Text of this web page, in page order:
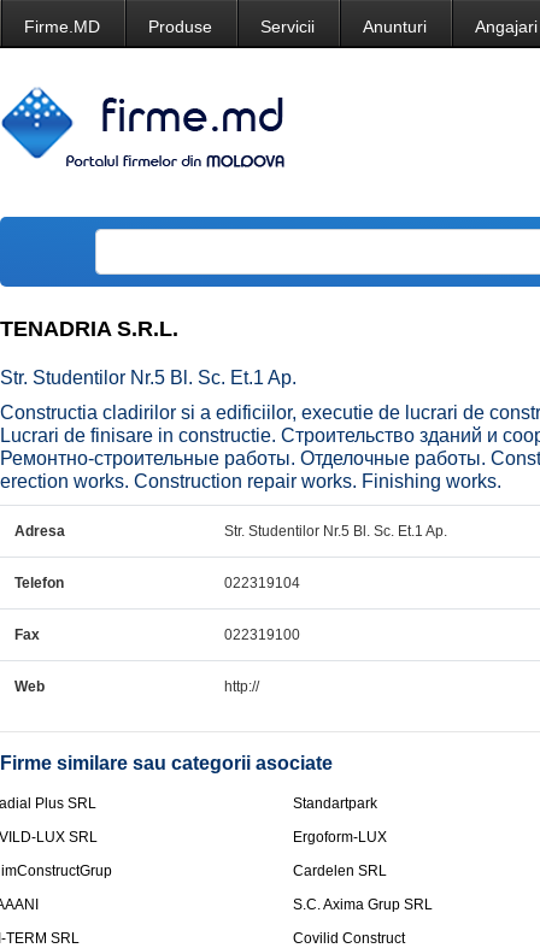
Firme.MD Produse Servicii Anunturi Angajari
TENADRIA S.R.L.
Str. Studentilor Nr.5 Bl. Sc. Et.1 Ap.
Constructia cladirilor si a edificiilor, executie de lucrari de
Lucrari de finisare in constructie. Строительство зданий и
Ремонтно-строительные работы. Отделочные работы.
erection works. Construction repair works. Finishing works.
Adresa Str. Studentilor Nr.5 Bl. Sc. Et.1 Ap.
Telefon 022319104
Fax 022319100
Web http://
Firme similare sau categorii asociate
Plus SRL
Standartpark
LUX SRL
Ergoform-LUX
Cardelen SRL
S.C. Axima Grup SRL
TERM SRL
Covilid Construct